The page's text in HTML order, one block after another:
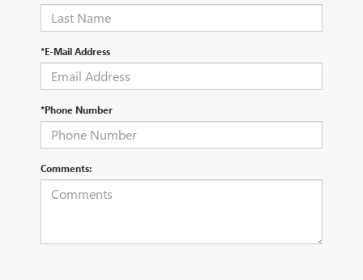
*E-Mail Address
*Phone Number
Comments: